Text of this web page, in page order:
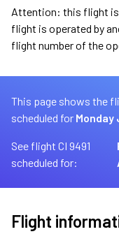
Attention: this flight is
flight is operated by
flight number of the
This page shows the
scheduled for Monday
See flight CI 9491
scheduled for:
Flight